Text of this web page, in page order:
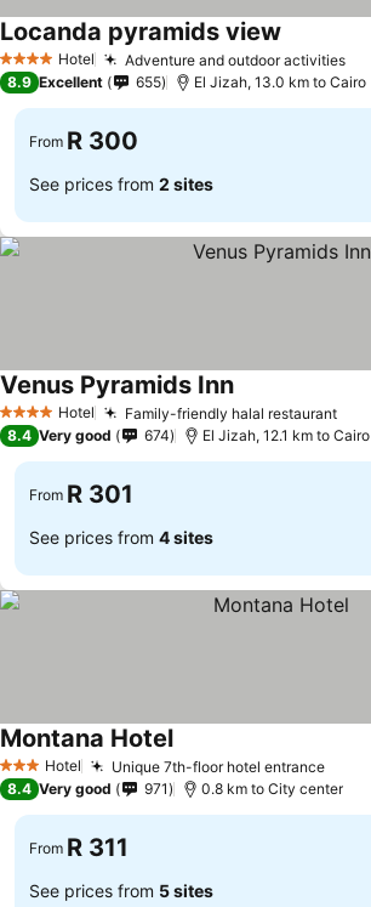
4 Stars Hotel Adventure and outdoor activities
Locanda pyramids view
8.9 Excellent 655 El Jizah, 13.0 km to Cairo
From R 300
See prices from 2 sites
4 Stars Hotel Family-friendly halal restaurant
Venus Pyramids Inn
8.4 Very good 674 El Jizah, 12.1 km to Cairo
From R 301
See prices from 4 sites
3 StarsHotel Unique 7th-floor hotel entrance
Montana Hotel
8.4 Very good 971 0.8 km to City center
From R 311
See prices from 5 sites